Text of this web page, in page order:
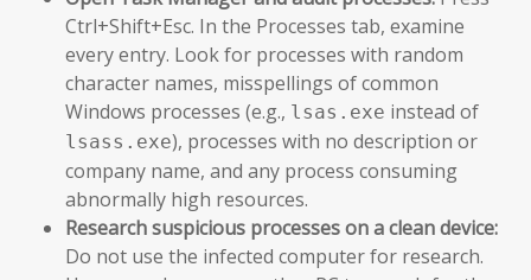
Ctrl+Shift+Esc. In the Processes tab, examine
every entry. Look for processes with random
character names, misspellings of common
Windows processes (e.g., lsas.exe instead of
lsass.exe), processes with no description or
company name, and any process consuming
abnormally high resources.
Research suspicious processes on a clean device:
Do not use the infected computer for research.